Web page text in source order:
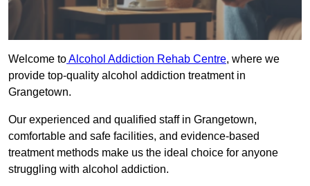
Welcome toAlcohol Addiction Rehab Centre, where we
provide top-quality alcohol addiction treatment in
Grangetown.
Our experienced and qualified staff in Grangetown,
comfortable and safe facilities, and evidence-based
treatment methods make us the ideal choice for anyone
struggling with alcohol addiction.